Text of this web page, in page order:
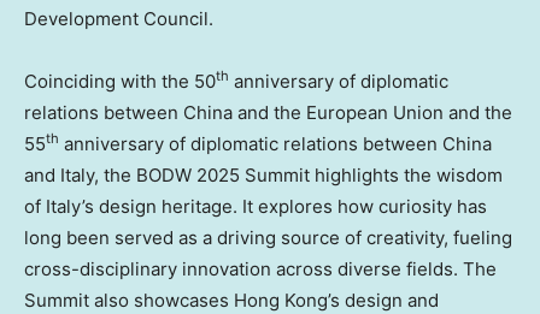
Development Council.
Coinciding with the 50th anniversary of diplomatic
relations between China and the European Union and the
55th anniversary of diplomatic relations between China
and Italy, the BODW 2025 Summit highlights the wisdom
of Italy’s design heritage. It explores how curiosity has
long been served as a driving source of creativity, fueling
cross-disciplinary innovation across diverse fields. The
Summit also showcases Hong Kong’s design and